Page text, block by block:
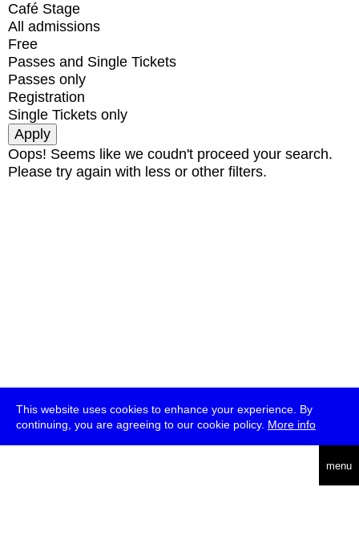
This website uses cookies to enhance your experience. By
continuing, you are agreeing to our cookie policy. More info
menu
Café Stage
All admissions
Free
Passes and Single Tickets
Passes only
Registration
Single Tickets only
Oops! Seems like we coudn't proceed your search.
Please try again with less or other filters.